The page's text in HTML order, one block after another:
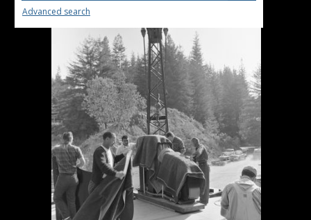
Advanced search